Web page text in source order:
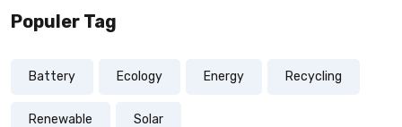
Populer Tag
Battery Ecology Energy Recycling
Renewable Solar